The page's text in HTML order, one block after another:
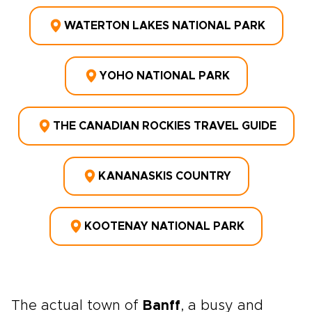
WATERTON LAKES NATIONAL PARK
YOHO NATIONAL PARK
THE CANADIAN ROCKIES TRAVEL GUIDE
KANANASKIS COUNTRY
KOOTENAY NATIONAL PARK
The actual town of Banff, a busy and